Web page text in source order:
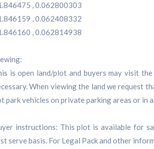
, 0.062800303
, 0.062408332
, 0.062814938
is open land/plot and buyers may visit
When viewing the land we request
park vehicles on private parking areas or in
instructions: This plot is available for
serve basis. For Legal Pack and other